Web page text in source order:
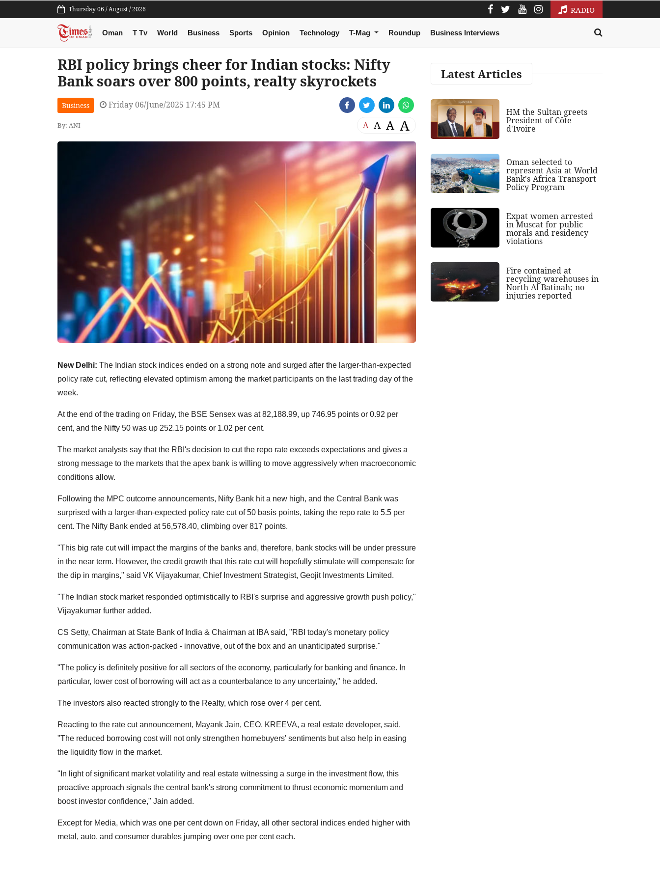
Thursday 06 / August / 2026 RADIO
Oman T Tv World Business Sports Opinion Technology T-Mag Roundup Business Interviews
RBI policy brings cheer for Indian stocks: Nifty
Bank soars over 800 points, realty skyrockets
Business Friday 06/June/2025 17:45 PM
By: ANI A A A A
New Delhi: The Indian stock indices ended on a strong note and surged after the larger-than-expected
policy rate cut, reflecting elevated optimism among the market participants on the last trading day of the
week.
At the end of the trading on Friday, the BSE Sensex was at 82,188.99, up 746.95 points or 0.92 per
cent, and the Nifty 50 was up 252.15 points or 1.02 per cent.
The market analysts say that the RBI's decision to cut the repo rate exceeds expectations and gives a
strong message to the markets that the apex bank is willing to move aggressively when macroeconomic
conditions allow.
Following the MPC outcome announcements, Nifty Bank hit a new high, and the Central Bank was
surprised with a larger-than-expected policy rate cut of 50 basis points, taking the repo rate to 5.5 per
cent. The Nifty Bank ended at 56,578.40, climbing over 817 points.
"This big rate cut will impact the margins of the banks and, therefore, bank stocks will be under pressure
in the near term. However, the credit growth that this rate cut will hopefully stimulate will compensate for
the dip in margins," said VK Vijayakumar, Chief Investment Strategist, Geojit Investments Limited.
"The Indian stock market responded optimistically to RBI's surprise and aggressive growth push policy,"
Vijayakumar further added.
CS Setty, Chairman at State Bank of India & Chairman at IBA said, "RBI today's monetary policy
communication was action-packed - innovative, out of the box and an unanticipated surprise."
"The policy is definitely positive for all sectors of the economy, particularly for banking and finance. In
particular, lower cost of borrowing will act as a counterbalance to any uncertainty," he added.
The investors also reacted strongly to the Realty, which rose over 4 per cent.
Reacting to the rate cut announcement, Mayank Jain, CEO, KREEVA, a real estate developer, said,
"The reduced borrowing cost will not only strengthen homebuyers' sentiments but also help in easing
the liquidity flow in the market.
"In light of significant market volatility and real estate witnessing a surge in the investment flow, this
proactive approach signals the central bank's strong commitment to thrust economic momentum and
boost investor confidence," Jain added.
Except for Media, which was one per cent down on Friday, all other sectoral indices ended higher with
metal, auto, and consumer durables jumping over one per cent each.
Latest Articles
HM the Sultan greets
President of Côte
d'Ivoire
Oman selected to
represent Asia at World
Bank's Africa Transport
Policy Program
Expat women arrested
in Muscat for public
morals and residency
violations
Fire contained at
recycling warehouses in
North Al Batinah; no
injuries reported